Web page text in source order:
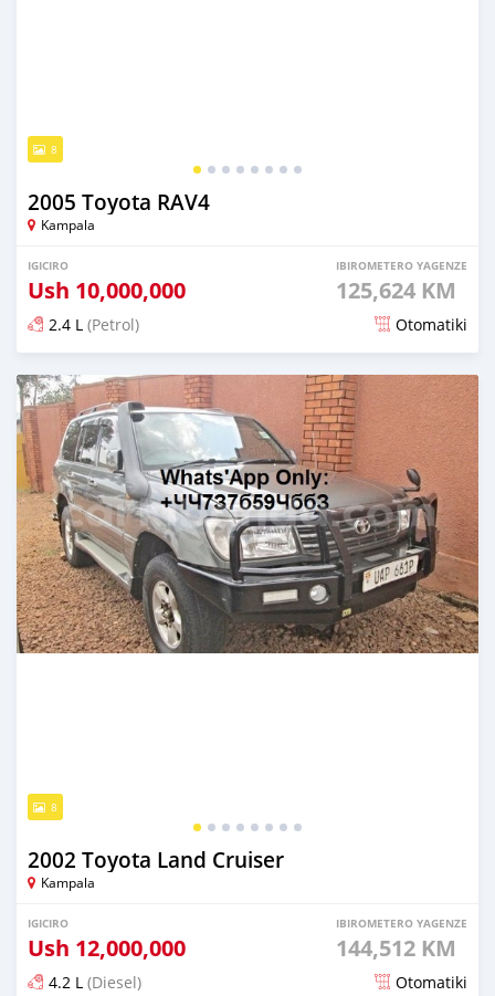
8
2005 Toyota RAV4
Kampala
IGICIRO
Ush 10,000,000
IBIROMETERO YAGENZE
125,624 KM
2.4 L (Petrol) Otomatiki
Yashyizweho hashize phantse 6 iminyaka
8
2002 Toyota Land Cruiser
Kampala
IGICIRO
Ush 12,000,000
IBIROMETERO YAGENZE
144,512 KM
4.2 L (Diesel) Otomatiki